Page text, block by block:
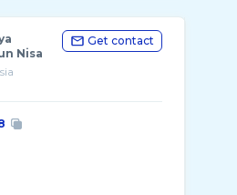
Nisa
Get contact